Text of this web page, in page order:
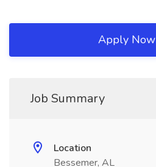
Apply Now
Job Summary
Location
Bessemer, AL